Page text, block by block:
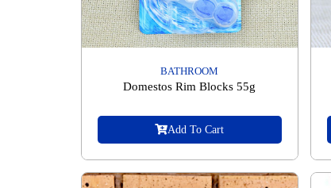
BATHROOM
Domestos Rim Blocks 55g
Add To Cart